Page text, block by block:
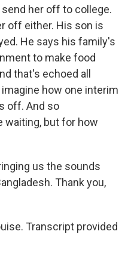
her off to college.
off either. His son is
He says his family's
to make food
that's echoed all
how one interim
off. And so
waiting, but for how
us the sounds
Thank you,
Transcript provided